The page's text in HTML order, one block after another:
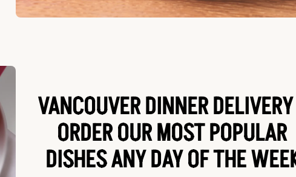
VANCOUVER DINNER
ORDER OUR MOST POPULAR
DISHES ANY DAY OF THE